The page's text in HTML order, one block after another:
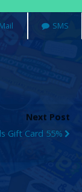
Mail SMS
Next Post
Gift Card 55%